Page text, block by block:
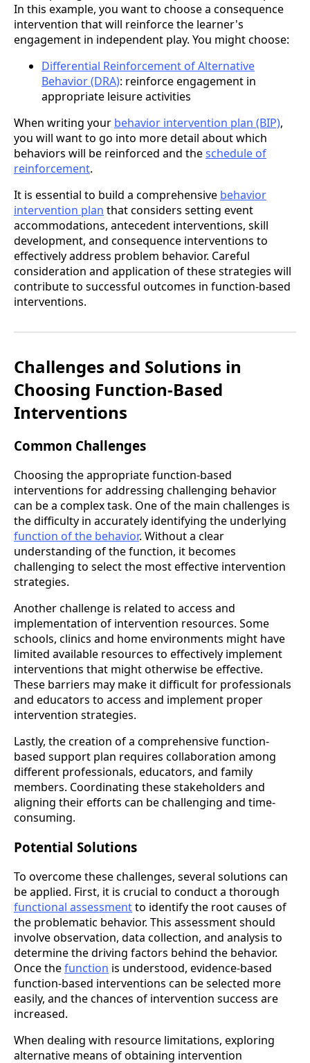
In this example, you want to choose a consequence
intervention that will reinforce the learner's
engagement in independent play. You might choose:
Differential Reinforcement of Alternative
Behavior (DRA): reinforce engagement in
appropriate leisure activities
When writing your behavior intervention plan (BIP),
you will want to go into more detail about which
behaviors will be reinforced and theschedule of
reinforcement.
It is essential to build a comprehensive behavior
intervention plan that considers setting event
accommodations, antecedent interventions, skill
development, and consequence interventions to
effectively address problem behavior. Careful
consideration and application of these strategies will
contribute to successful outcomes in function-based
interventions.
Challenges and Solutions in
Choosing Function-Based
Interventions
Common Challenges
Choosing the appropriate function-based
interventions for addressing challenging behavior
can be a complex task. One of the main challenges is
the difficulty in accurately identifying the underlying
function of the behavior. Without a clear
understanding of the function, it becomes
challenging to select the most effective intervention
strategies.
Another challenge is related to access and
implementation of intervention resources. Some
schools, clinics and home environments might have
limited available resources to effectively implement
interventions that might otherwise be effective.
These barriers may make it difficult for professionals
and educators to access and implement proper
intervention strategies.
Lastly, the creation of a comprehensive function-
based support plan requires collaboration among
different professionals, educators, and family
members. Coordinating these stakeholders and
aligning their efforts can be challenging and time-
consuming.
Potential Solutions
To overcome these challenges, several solutions can
be applied. First, it is crucial to conduct a thorough
functional assessmentto identify the root causes of
the problematic behavior. This assessment should
involve observation, data collection, and analysis to
determine the driving factors behind the behavior.
Once thefunction is understood, evidence-based
function-based interventions can be selected more
easily, and the chances of intervention success are
increased.
When dealing with resource limitations, exploring
alternative means of obtaining intervention